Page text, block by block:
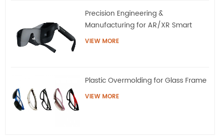
Precision Engineering &
Manufacturing for AR/XR Smart
Eyewear | QQS
VIEW MORE
Plastic Overmolding for Glass Frame
VIEW MORE